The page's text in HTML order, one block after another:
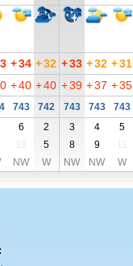
+34 +32 +33 +32 +31
+40 +40 +39 +37 +35
743 742 743 743 743
6 2 3 4 5
13 5 8 9 11
NW W NW NW W